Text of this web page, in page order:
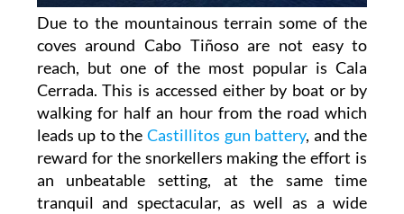
Due to the mountainous terrain some of the
coves around Cabo Tiñoso are not easy to
reach, but one of the most popular is Cala
Cerrada. This is accessed either by boat or by
walking for half an hour from the road which
leads up to the Castillitos gun battery, and the
reward for the snorkellers making the effort is
an unbeatable setting, at the same time
tranquil and spectacular, as well as a wide